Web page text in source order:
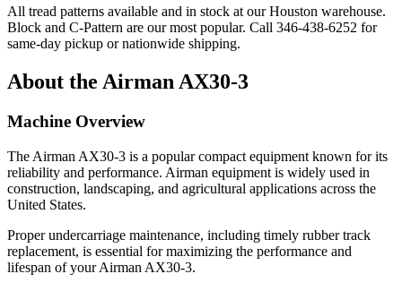
All tread patterns available and in stock at our Houston warehouse.
Block and C-Pattern are our most popular. Call 346-438-6252 for
same-day pickup or nationwide shipping.
About the Airman AX30-3
Machine Overview
The Airman AX30-3 is a popularcompact equipment known for its
reliability and performance. Airman equipment is widely used in
construction, landscaping, and agricultural applications across the
United States.
Proper undercarriage maintenance, including timely rubber track
replacement, is essential for maximizing the performance and
lifespan of yourAirman AX30-3.